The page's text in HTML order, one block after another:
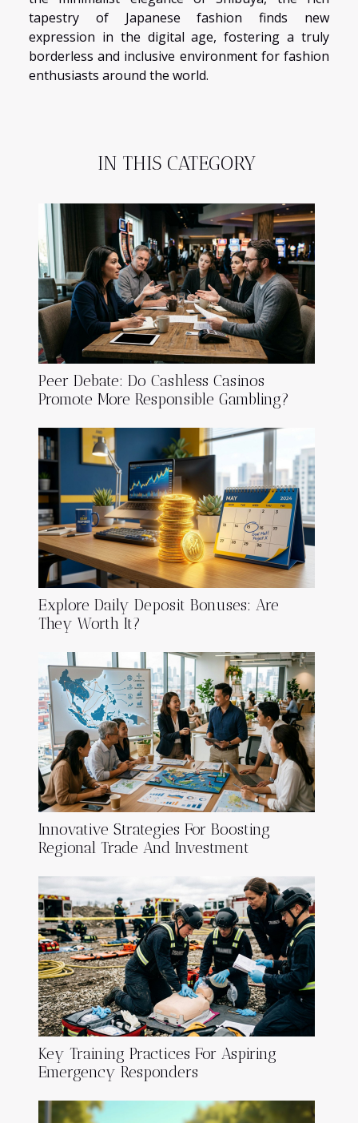
tapestry of Japanese fashion finds new
expression in the digital age, fostering a truly
borderless and inclusive environment for fashion
enthusiasts around the world.
IN THIS CATEGORY
Peer Debate: Do Cashless Casinos
Promote More Responsible Gambling?
Explore Daily Deposit Bonuses: Are
They Worth It?
Innovative Strategies For Boosting
Regional Trade And Investment
Key Training Practices For Aspiring
Emergency Responders